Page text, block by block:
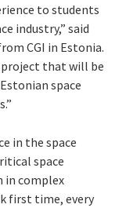
to students
industry,” said
CGI in Estonia.
project that will be
space
in the space
space
in complex
first time, every